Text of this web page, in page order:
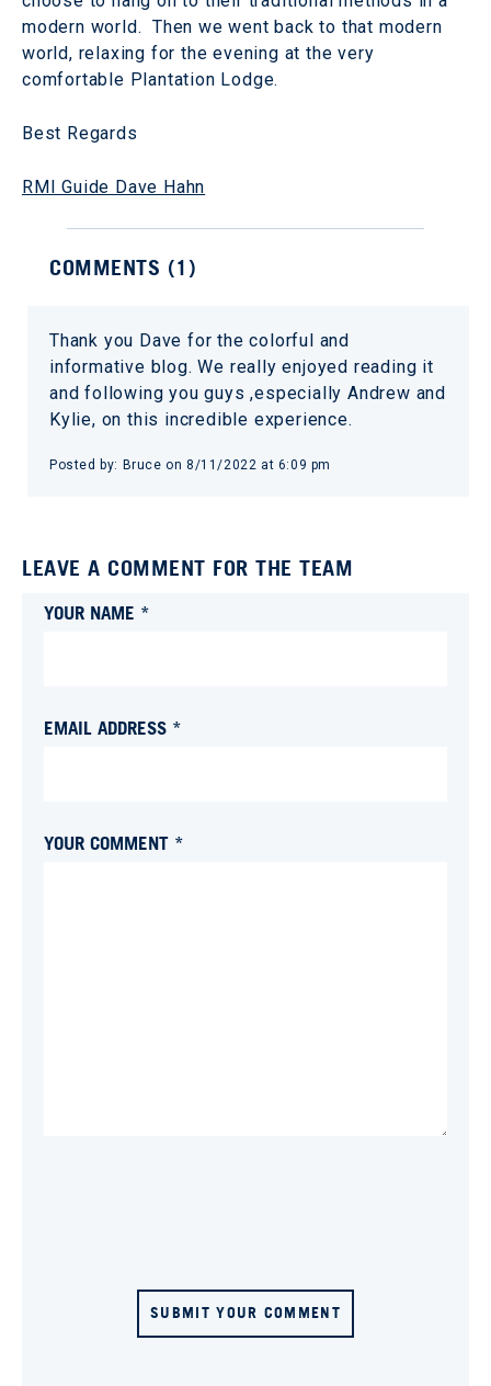
modern world. Then we went back to that modern
world, relaxing for the evening at the very
comfortable Plantation Lodge.
Best Regards
RMI Guide Dave Hahn
COMMENTS (1)
Thank you Dave for the colorful and
informative blog. We really enjoyed reading it
and following you guys ,especially Andrew and
Kylie, on this incredible experience.
Posted by: Bruce on 8/11/2022 at 6:09 pm
LEAVE A COMMENT FOR THE TEAM
YOUR NAME *
EMAIL ADDRESS *
YOUR COMMENT *
SUBMIT YOUR COMMENT